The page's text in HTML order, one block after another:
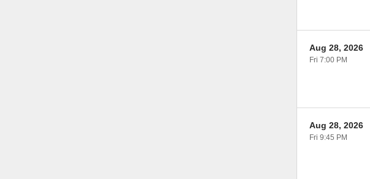
Aug 28, 2026
Fri 7:00 PM
Aug 28, 2026
Fri 9:45 PM